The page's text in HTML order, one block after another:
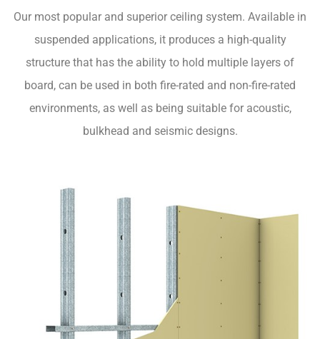
Our most popular and superior ceiling system. Available in
suspended applications, it produces a high-quality
structure that has the ability to hold multiple layers of
board, can be used in both fire-rated and non-fire-rated
environments, as well as being suitable for acoustic,
bulkhead and seismic designs.